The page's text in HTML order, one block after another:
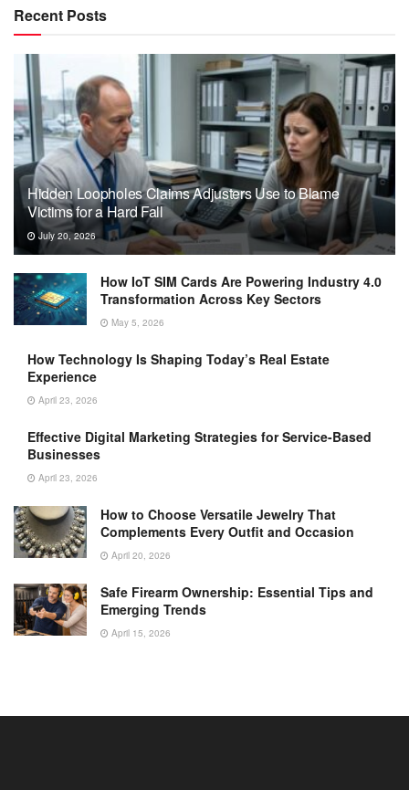
Recent Posts
Hidden Loopholes Claims Adjusters Use to Blame
Victims for a Hard Fall
July 20, 2026
How IoT SIM Cards Are Powering Industry 4.0
Transformation Across Key Sectors
May 5, 2026
How Technology Is Shaping Today’s Real Estate
Experience
April 23, 2026
Effective Digital Marketing Strategies for Service-Based
Businesses
April 23, 2026
How to Choose Versatile Jewelry That
Complements Every Outfit and Occasion
April 20, 2026
Safe Firearm Ownership: Essential Tips and
Emerging Trends
April 15, 2026